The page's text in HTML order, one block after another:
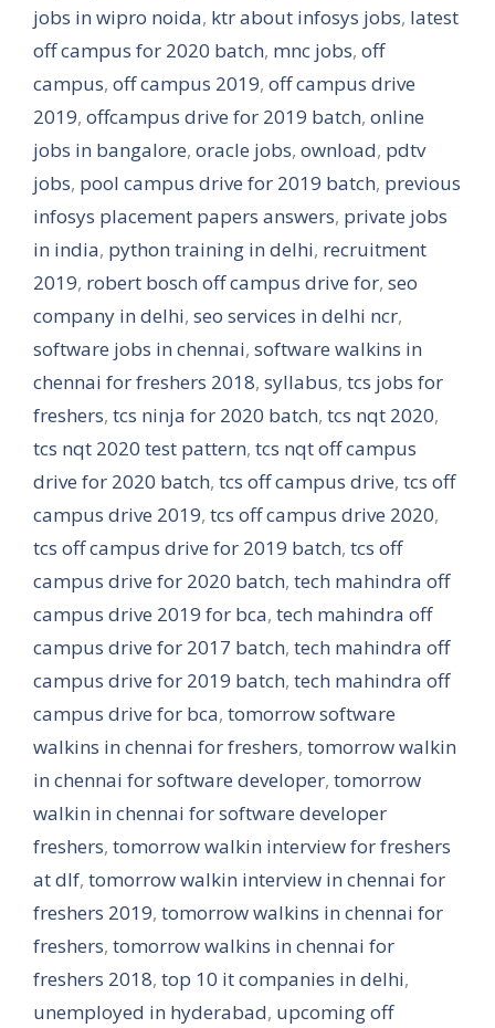
jobs in wipro noida, ktr about infosys jobs, latest
off campus for 2020 batch, mnc jobs, off
campus, off campus 2019, off campus drive
2019, offcampus drive for 2019 batch, online
jobs in bangalore, oracle jobs, ownload, pdtv
jobs, pool campus drive for 2019 batch, previous
infosys placement papers answers, private jobs
in india, python training in delhi, recruitment
2019, robert bosch off campus drive for, seo
company in delhi, seo services in delhi ncr,
software jobs in chennai, software walkins in
chennai for freshers 2018, syllabus, tcs jobs for
freshers, tcs ninja for 2020 batch, tcs nqt 2020,
tcs nqt 2020 test pattern, tcs nqt off campus
drive for 2020 batch, tcs off campus drive, tcs off
campus drive 2019, tcs off campus drive 2020,
tcs off campus drive for 2019 batch, tcs off
campus drive for 2020 batch, tech mahindra off
campus drive 2019 for bca, tech mahindra off
campus drive for 2017 batch, tech mahindra off
campus drive for 2019 batch, tech mahindra off
campus drive for bca, tomorrow software
walkins in chennai for freshers, tomorrow walkin
in chennai for software developer, tomorrow
walkin in chennai for software developer
freshers, tomorrow walkin interview for freshers
at dlf, tomorrow walkin interview in chennai for
freshers 2019, tomorrow walkins in chennai for
freshers, tomorrow walkins in chennai for
freshers 2018, top 10 it companies in delhi,
unemployed in hyderabad, upcoming off